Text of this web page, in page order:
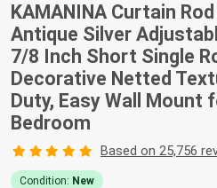
KAMANINA Curtain
Antique Silver
7/8 Inch Short Single
Decorative Netted
Duty, Easy Wall Mount
Bedroom
Based on 25,756
Condition: New